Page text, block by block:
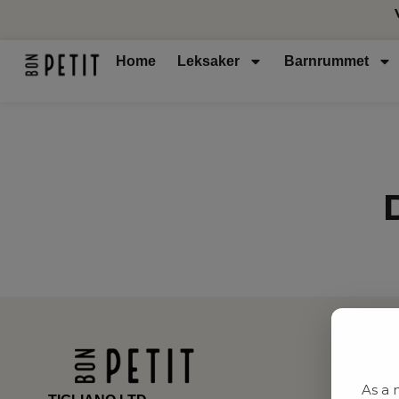
Home Leksaker Barnrummet
As a